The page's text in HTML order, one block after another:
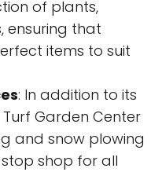
of plants,
ensuring that
items to suit
: In addition to its
Garden Center
and snow plowing
shop for all